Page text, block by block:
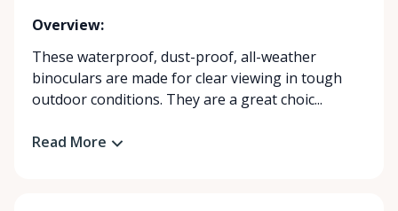
Overview:
These waterproof, dust-proof, all-weather
binoculars are made for clear viewing in tough
outdoor conditions. They are a great choic...
Read More